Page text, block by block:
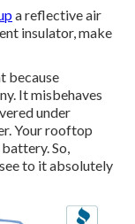
a reflective air
insulator, make
because
It misbehaves
under
Your rooftop
So,
to it absolutely